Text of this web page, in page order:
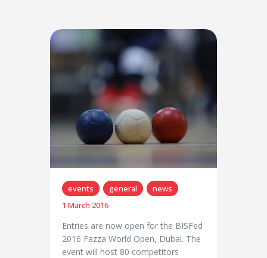
events general
news
1 March 2016
Entries are now open for the BISFed
2016 Fazza World Open, Dubai. The
event will host 80 competitors